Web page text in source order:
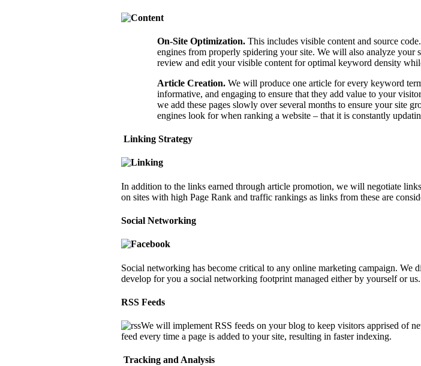
On-Site Optimization. This includes visible content and source
engines from properly spidering your site. We will also analyze your
review and edit your visible content for optimal keyword density
Article Creation. We will produce one article for every keyword
informative, and engaging to ensure that they add value to your
we add these pages slowly over several months to ensure your site
engines look for when ranking a website – that it is constantly
Linking Strategy
In addition to the links earned through article promotion, we will negotiate
on sites with high Page Rank and traffic rankings as links from these are
Social Networking
Social networking has become critical to any online marketing campaign. We
develop for you a social networking footprint managed either by yourself or us.
RSS Feeds
We will implement RSS feeds on your blog to keep visitors apprised of
feed every time a page is added to your site, resulting in faster indexing.
Tracking and Analysis